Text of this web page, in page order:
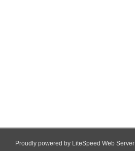
Proudly powered by LiteSpeed Web Server